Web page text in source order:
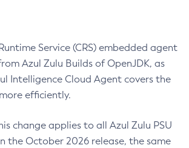
Service (CRS) embedded agent
Azul Zulu Builds of OpenJDK, as
Intelligence Cloud Agent covers the
efficiently.
change applies to all Azul Zulu PSU
the October 2026 release, the same